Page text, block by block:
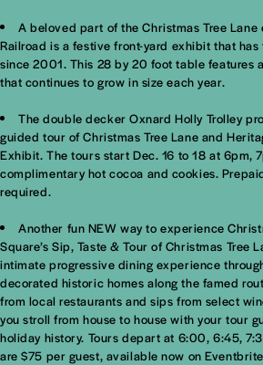
A beloved part of the Christmas Tree
Railroad is a festive front-yard exhibit that
since 2001. This 28 by 20 foot table features
that continues to grow in size each year.
The double decker Oxnard Holly Trolley
guided tour of Christmas Tree Lane and
Exhibit. The tours start Dec. 16 to 18 at 6pm,
complimentary hot cocoa and cookies.
required.
Another fun NEW way to experience
Square’s Sip, Taste & Tour of Christmas Tree
intimate progressive dining experience
decorated historic homes along the famed
from local restaurants and sips from select
you stroll from house to house with your tour
holiday history. Tours depart at 6:00, 6:45,
are $75 per guest, available now on